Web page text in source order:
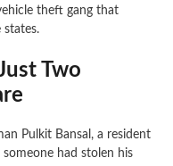
theft gang that
states.
Two
Pulkit Bansal, a resident
had stolen his